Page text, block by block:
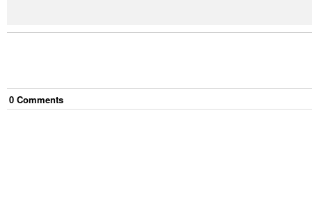
0 Comments